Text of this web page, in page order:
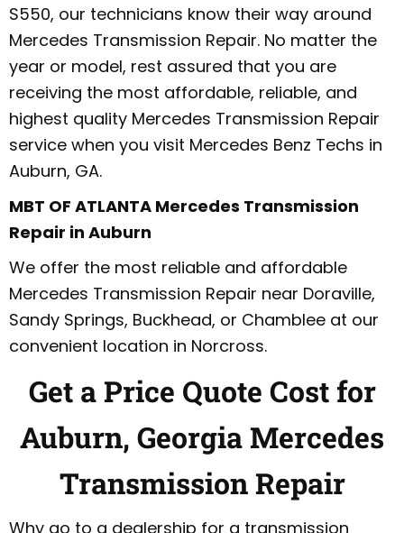
S550, our technicians know their way around
Mercedes Transmission Repair. No matter the
year or model, rest assured that you are
receiving the most affordable, reliable, and
highest quality Mercedes Transmission Repair
service when you visit Mercedes Benz Techs in
Auburn, GA.
MBT OF ATLANTA Mercedes Transmission
Repair in Auburn
We offer the most reliable and affordable
Mercedes Transmission Repair near Doraville,
Sandy Springs, Buckhead, or Chamblee at our
convenient location in Norcross.
Get a Price Quote Cost for
Auburn, Georgia Mercedes
Transmission Repair
Why go to a dealership for a transmission